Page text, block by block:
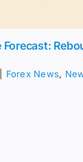
Forecast:
Forex News,